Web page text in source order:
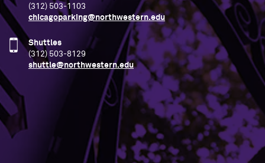
(312) 503-1103
chicagoparking@northwestern.edu
Shuttles
(312) 503-8129
shuttle@northwestern.edu